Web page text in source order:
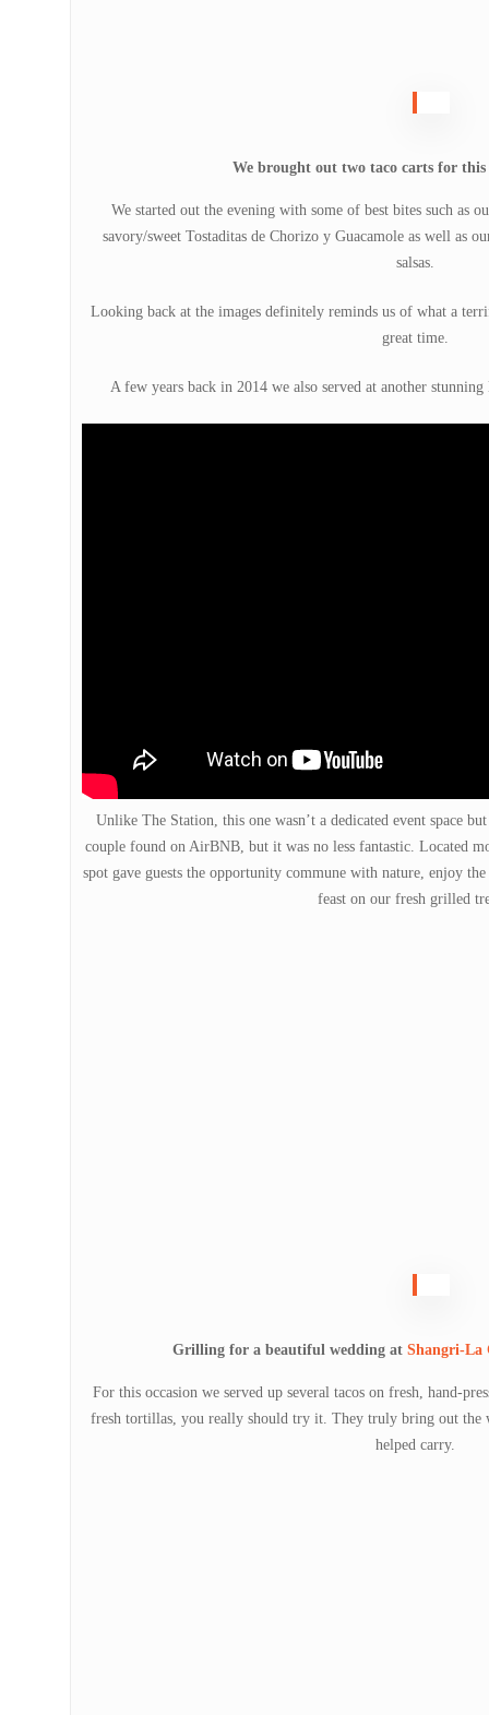
We brought out two taco carts for this
We started out the evening with some of best bites such as
savory/sweet Tostaditas de Chorizo y Guacamole as well as
salsas.
Looking back at the images definitely reminds us of what a
great time.
A few years back in 2014 we also served at another
Unlike The Station, this one wasn’t a dedicated event space
couple found on AirBNB, but it was no less fantastic. Located
spot gave guests the opportunity commune with nature, enjoy
feast on our fresh grilled
Grilling for a beautiful wedding at Shangri-La
For this occasion we served up several tacos on fresh, hand-
fresh tortillas, you really should try it. They truly bring out the
helped carry.